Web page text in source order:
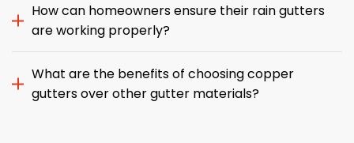
How can homeowners ensure their rain gutters
are working properly?
What are the benefits of choosing copper
gutters over other gutter materials?